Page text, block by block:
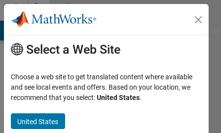
Skip to contentCommunity
Profile
University
Select a Web Site
Choose a web site to get translated content where available
and see local events and offers. Based on your location, we
recommend that you select:United States.
United States